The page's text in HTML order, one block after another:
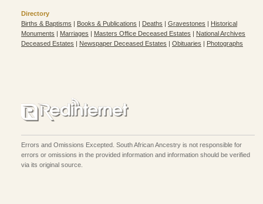
Directory
Births & Baptisms | Books & Publications | Deaths | Gravestones | Historical
Monuments | Marriages | Masters Office Deceased Estates | National Archives
Deceased Estates | Newspaper Deceased Estates | Obituaries | Photographs
Errors and Omissions Excepted. South African Ancestry is not responsible for
errors or omissions in the provided information and information should be verified
via its original source.